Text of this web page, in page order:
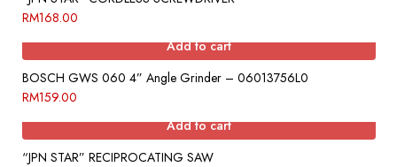
RM168.00
Add to cart
BOSCH GWS 060 4” Angle Grinder – 06013756L0
RM159.00
Add to cart
“JPN STAR” RECIPROCATING SAW